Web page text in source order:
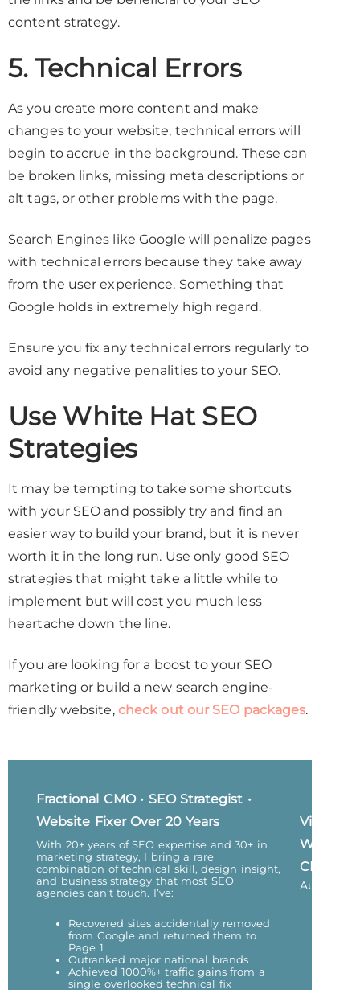
content strategy.
5. Technical Errors
As you create more content and make
changes to your website, technical errors will
begin to accrue in the background. These can
be broken links, missing meta descriptions or
alt tags, or other problems with the page.
Search Engines like Google will penalize pages
with technical errors because they take away
from the user experience. Something that
Google holds in extremely high regard.
Ensure you fix any technical errors regularly to
avoid any negative penalities to your SEO.
Use White Hat SEO
Strategies
It may be tempting to take some shortcuts
with your SEO and possibly try and find an
easier way to build your brand, but it is never
worth it in the long run. Use only good SEO
strategies that might take a little while to
implement but will cost you much less
heartache down the line.
If you are looking for a boost to your SEO
marketing or build a new search engine-
friendly website, check out our SEO packages.
Fractional CMO • SEO Strategist •
Website Fixer Over 20 Years
With 20+ years of SEO expertise and 30+ in
marketing strategy, I bring a rare
combination of technical skill, design insight,
and business strategy that most SEO
agencies can’t touch. I’ve:
Recovered sites accidentally removed
from Google and returned them to
Page 1
Outranked major national brands
Achieved 1000%+ traffic gains from a
single overlooked technical fix
Vicky
Wu,
CEO
Author